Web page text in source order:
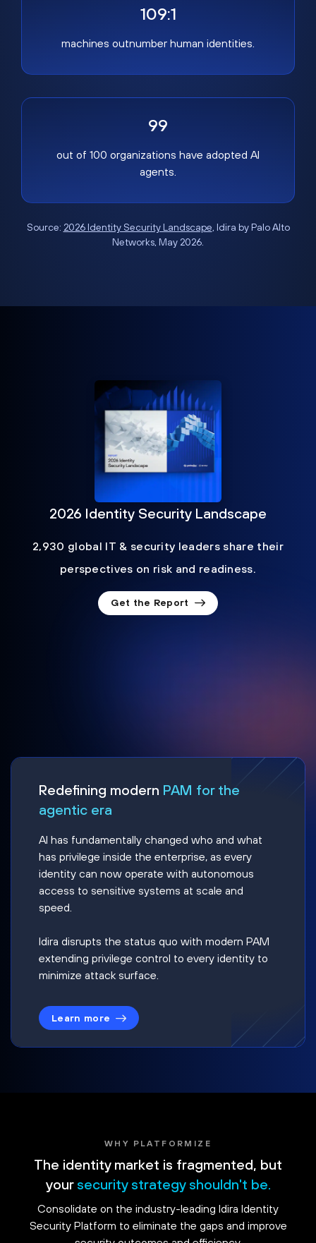
109:1
machines outnumber human identities.
99
out of 100 organizations have adopted AI
agents.
Source: 2026 Identity Security Landscape, Idira by Palo Alto
Networks, May 2026.
2026 Identity Security Landscape
2,930 global IT & security leaders share their
perspectives on risk and readiness.
Get the Report
Redefining modern PAM for the
agentic era
AI has fundamentally changed who and what
has privilege inside the enterprise, as every
identity can now operate with autonomous
access to sensitive systems at scale and
speed.
Idira disrupts the status quo with modern PAM
extending privilege control to every identity to
minimize attack surface.
Learn more
WHY PLATFORMIZE
The identity market is fragmented, but
your security strategy shouldn't be.
Consolidate on the industry-leading Idira Identity
Security Platform to eliminate the gaps and improve